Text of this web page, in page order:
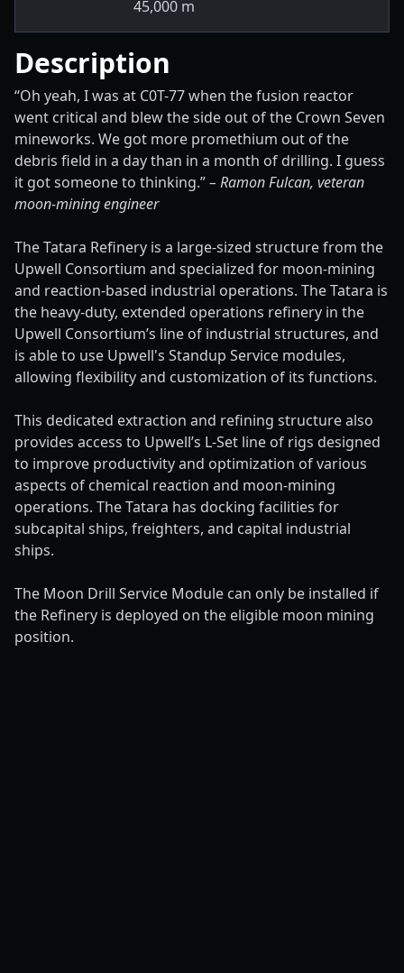
45,000 m
Description
“Oh yeah, I was at C0T-77 when the fusion reactor
went critical and blew the side out of the Crown Seven
mineworks. We got more promethium out of the
debris field in a day than in a month of drilling. I guess
it got someone to thinking.”– Ramon Fulcan, veteran
moon-mining engineer
The Tatara Refinery is a large-sized structure from the
Upwell Consortium and specialized for moon-mining
and reaction-based industrial operations. The Tatara is
the heavy-duty, extended operations refinery in the
Upwell Consortium’s line of industrial structures, and
is able to use Upwell's Standup Service modules,
allowing flexibility and customization of its functions.
This dedicated extraction and refining structure also
provides access to Upwell’s L-Set line of rigs designed
to improve productivity and optimization of various
aspects of chemical reaction and moon-mining
operations. The Tatara has docking facilities for
subcapital ships, freighters, and capital industrial
ships.
The Moon Drill Service Module can only be installed if
the Refinery is deployed on the eligible moon mining
position.